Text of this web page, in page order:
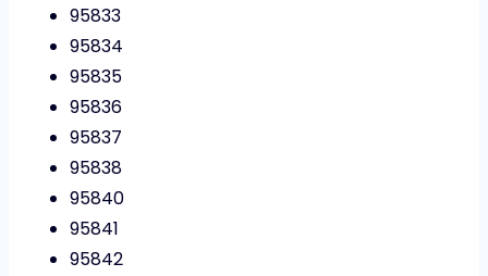
95833
95834
95835
95836
95837
95838
95840
95841
95842